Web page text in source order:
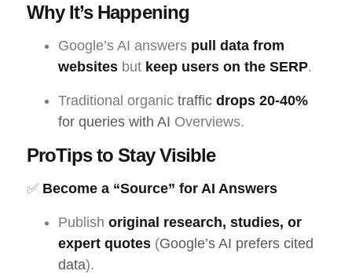
Why It’s Happening
Google’s AI answers pull data from
websites but keep users on the SERP.
Traditional organic traffic drops 20-40%
for queries with AI Overviews.
ProTips to Stay Visible
✅ Become a “Source” for AI Answers
Publish original research, studies, or
expert quotes (Google’s AI prefers cited
data).